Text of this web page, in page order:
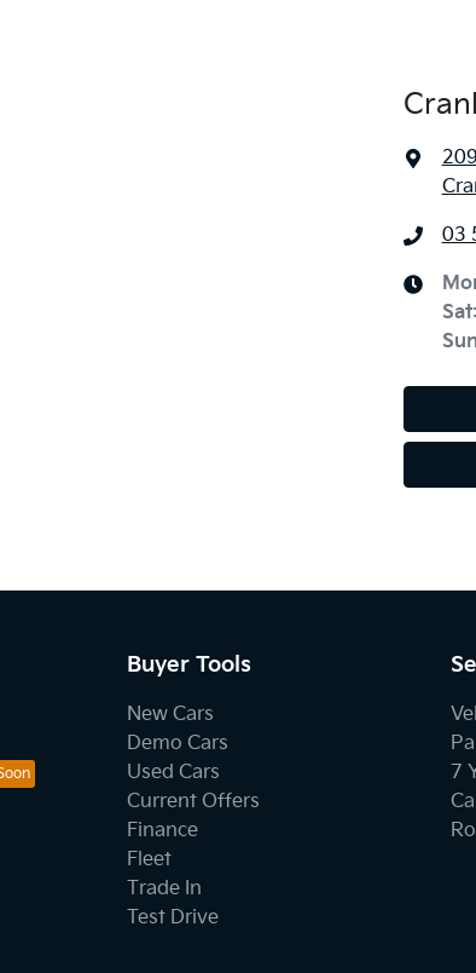
03
Sat:
Sun
Buyer Tools
New Cars
Demo Cars
Used Cars
Current Offers
Finance
Fleet
Trade In
Test Drive
7